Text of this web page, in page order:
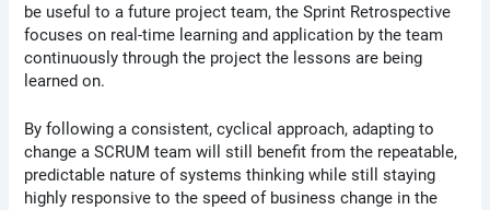
be useful to a future project team, the Sprint Retrospective
focuses on real-time learning and application by the team
continuously through the project the lessons are being
learned on.
By following a consistent, cyclical approach, adapting to
change a SCRUM team will still benefit from the repeatable,
predictable nature of systems thinking while still staying
highly responsive to the speed of business change in the